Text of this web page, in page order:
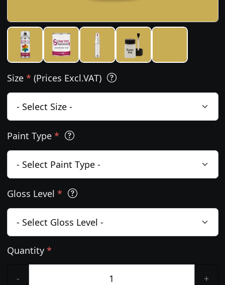
Size * (Prices Excl.VAT)
Paint Type *
Gloss Level *
Quantity *
- +